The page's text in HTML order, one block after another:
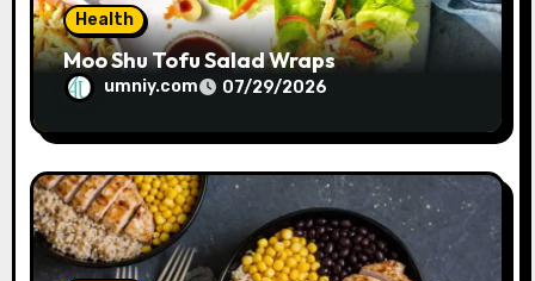
Health
Moo Shu Tofu Salad Wraps
umniy.com 07/29/2026